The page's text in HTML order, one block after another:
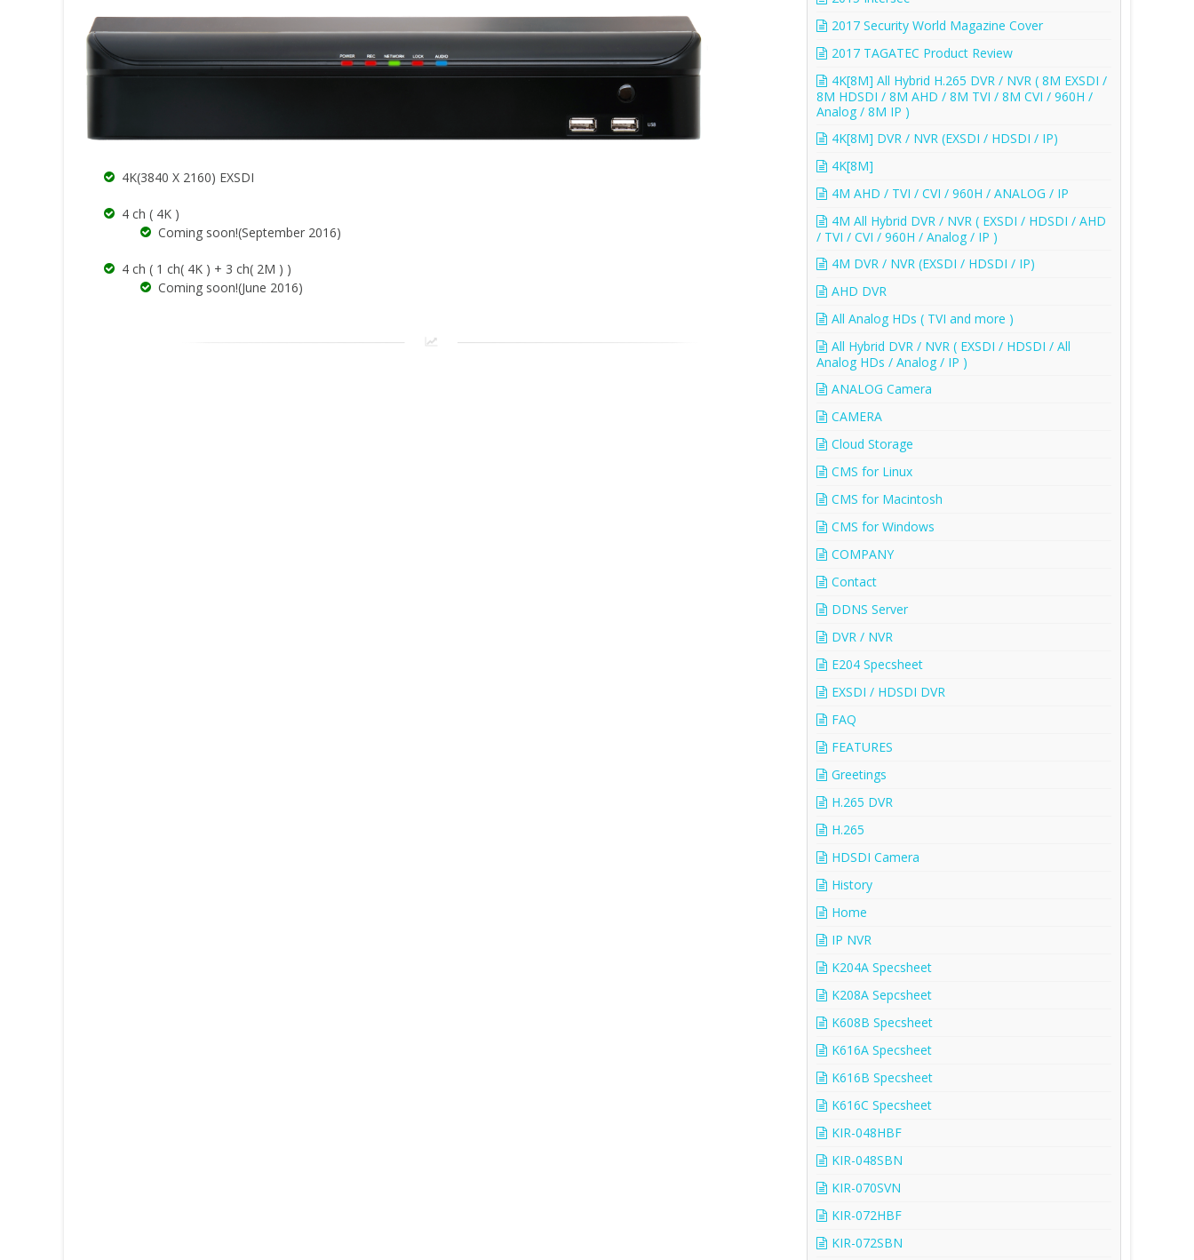
4K(3840 X 2160) EXSDI
4 ch ( 4K )
Coming soon!(September 2016)
4 ch ( 1 ch( 4K ) + 3 ch( 2M ) )
Coming soon!(June 2016)
2017 Security World Magazine Cover
2017 TAGATEC Product Review
4K[8M] All Hybrid H.265 DVR / NVR ( 8M EXSDI /
8M HDSDI / 8M AHD / 8M TVI / 8M CVI / 960H /
Analog / 8M IP )
4K[8M] DVR / NVR (EXSDI / HDSDI / IP)
4K[8M]
4M AHD / TVI / CVI / 960H / ANALOG / IP
4M All Hybrid DVR / NVR ( EXSDI / HDSDI / AHD
/ TVI / CVI / 960H / Analog / IP )
4M DVR / NVR (EXSDI / HDSDI / IP)
AHD DVR
All Analog HDs ( TVI and more )
All Hybrid DVR / NVR ( EXSDI / HDSDI / All
Analog HDs / Analog / IP )
ANALOG Camera
CAMERA
Cloud Storage
CMS for Linux
CMS for Macintosh
CMS for Windows
COMPANY
Contact
DDNS Server
DVR / NVR
E204 Specsheet
EXSDI / HDSDI DVR
FAQ
FEATURES
Greetings
H.265 DVR
H.265
HDSDI Camera
History
Home
IP NVR
K204A Specsheet
K208A Sepcsheet
K608B Specsheet
K616A Specsheet
K616B Specsheet
K616C Specsheet
KIR-048HBF
KIR-048SBN
KIR-070SVN
KIR-072HBF
KIR-072SBN